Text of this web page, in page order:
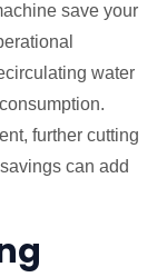
save your
water
further cutting
can add